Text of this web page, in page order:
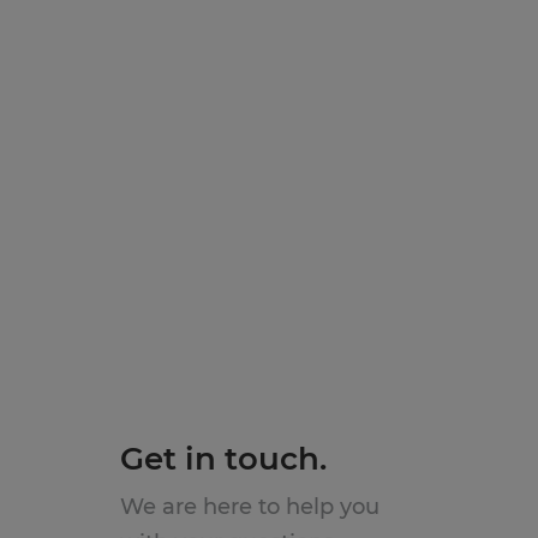
Get in touch.
We are here to help you